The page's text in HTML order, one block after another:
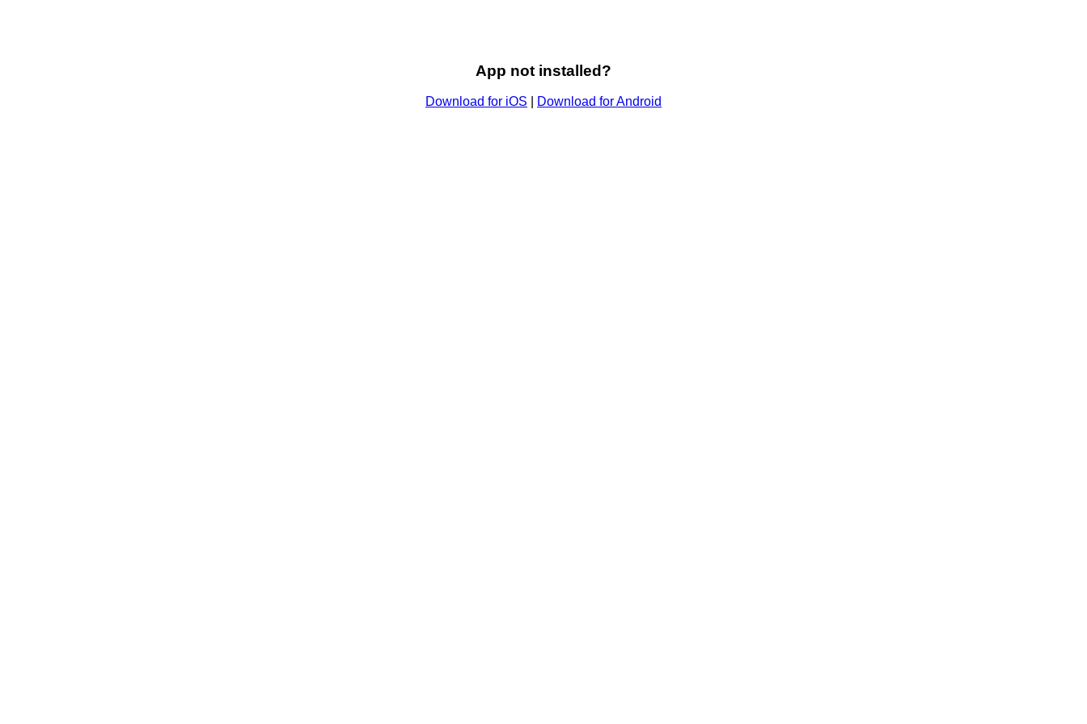
App not installed?
Download for iOS Download for Android